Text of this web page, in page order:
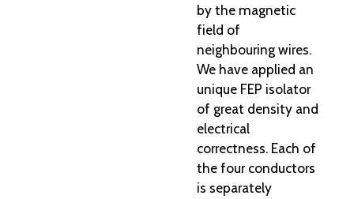
by the magnetic
field of
neighbouring wires.
We have applied an
unique FEP isolator
of great density and
electrical
correctness. Each of
the four conductors
is separately